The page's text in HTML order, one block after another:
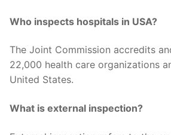
Who inspects hospitals in USA?
The Joint Commission accredits
22,000 health care organizations
United States.
What is external inspection?